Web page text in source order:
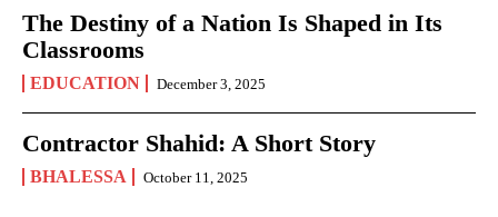
The Destiny of a Nation Is Shaped in Its
Classrooms
EDUCATION December 3, 2025
Contractor Shahid: A Short Story
BHALESSA October 11, 2025